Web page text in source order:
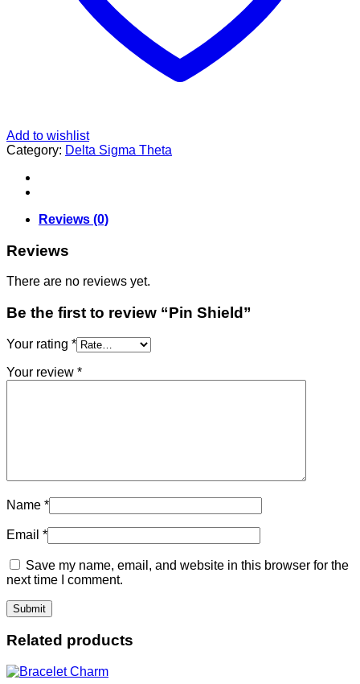
Add to wishlist
Category: Delta Sigma Theta
Reviews (0)
Reviews
There are no reviews yet.
Be the first to review “Pin Shield”
Your rating *
Your review *
Name *
Email *
Save my name, email, and website in this browser for the
next time I comment.
Related products